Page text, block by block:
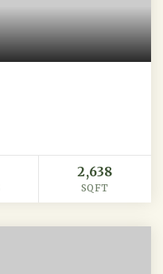
2,638
SQFT